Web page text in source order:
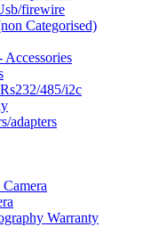
firewire
Categorised)
485/i2c
adapters
Warranty